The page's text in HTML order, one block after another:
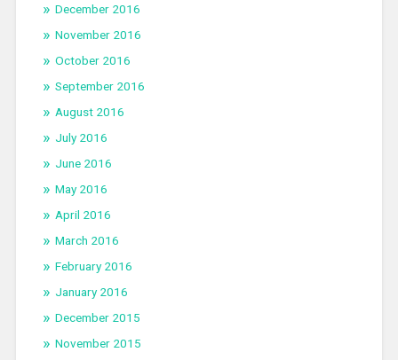
December 2016
November 2016
October 2016
September 2016
August 2016
July 2016
June 2016
May 2016
April 2016
March 2016
February 2016
January 2016
December 2015
November 2015